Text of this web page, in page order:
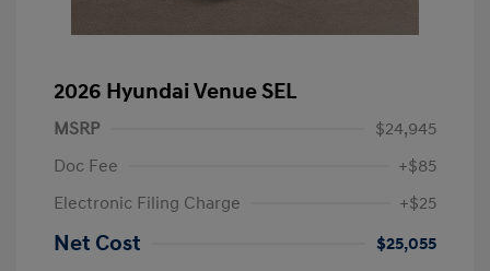
2026 Hyundai Venue SEL
MSRP
$24,945
Doc Fee
+$85
Electronic Filing Charge
+$25
Net Cost $25,055